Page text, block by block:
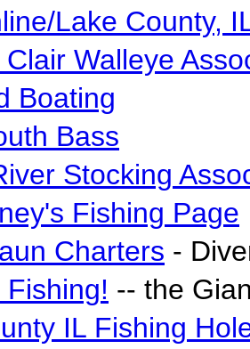
Lake County,
Walleye
Boating
Bass
Stocking
Fishing Page
Charters -
-- the
IL Fishing